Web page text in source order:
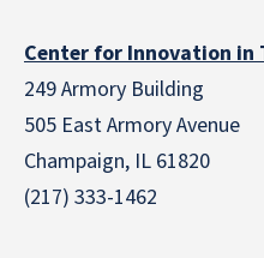
Center for Innovation in
249 Armory Building
505 East Armory Avenue
Champaign, IL 61820
(217) 333-1462